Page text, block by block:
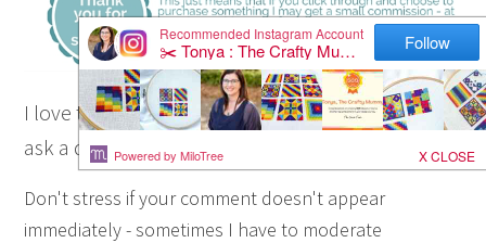
I love to chat so please leave me a comment or
ask a question.
Don't stress if your comment doesn't appear
immediately - sometimes I have to moderate